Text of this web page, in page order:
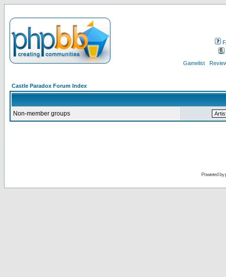
Gamelist
Castle Paradox Forum Index
Non-member groups
Powered by